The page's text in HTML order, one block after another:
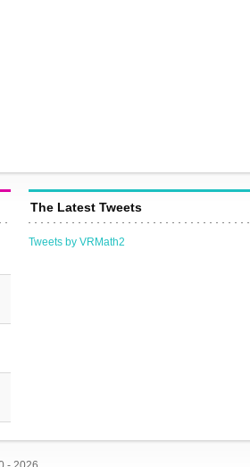
The Latest Tweets
Tweets by VRMath2